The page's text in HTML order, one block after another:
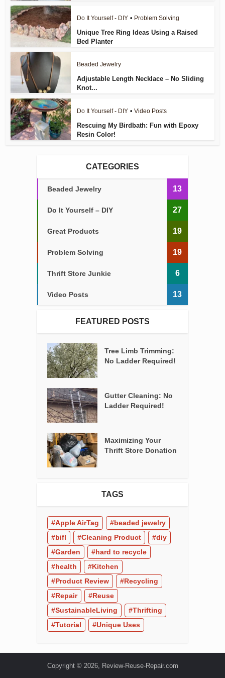
Do It Yourself - DIY • Problem Solving
Unique Tree Ring Ideas Using a Raised
Bed Planter
Beaded Jewelry
Adjustable Length Necklace – No Sliding
Knot...
Do It Yourself - DIY • Video Posts
Rescuing My Birdbath: Fun with Epoxy
Resin Color!
CATEGORIES
Beaded Jewelry 13
Do It Yourself – DIY 27
Great Products 19
Problem Solving 19
Thrift Store Junkie 6
Video Posts 13
FEATURED POSTS
Tree Limb Trimming:
No Ladder Required!
Gutter Cleaning: No
Ladder Required!
Maximizing Your
Thrift Store Donation
TAGS
Apple AirTag
beaded jewelry
bifl
Cleaning Product
diy
Garden
hard to recycle
health
Kitchen
Product Review
Recycling
Repair
Reuse
SustainableLiving
Thrifting
Tutorial
Unique Uses
Copyright © 2026, Review-Reuse-Repair.com